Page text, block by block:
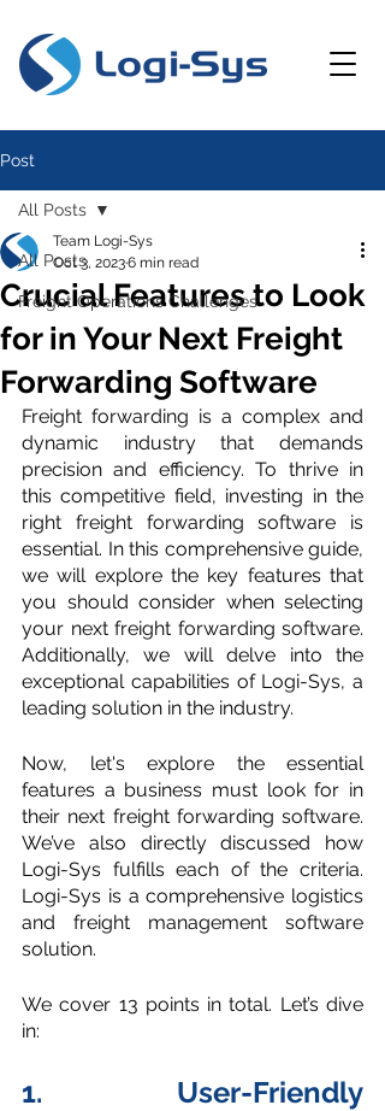
Post
All Posts
Freight Operations Challenges
All Posts
Crucial Features to Look
for in Your Next Freight
Forwarding Software
Team Logi-Sys
Oct 3, 20236 min read
Freight forwarding is a complex and
dynamic industry that demands
precision and efficiency. To thrive in
this competitive field, investing in the
right freight forwarding software is
essential. In this comprehensive guide,
we will explore the key features that
you should consider when selecting
your next freight forwarding software.
Additionally, we will delve into the
exceptional capabilities of Logi-Sys, a
leading solution in the industry.
Now, let's explore the essential
features a business must look for in
their next freight forwarding software.
We’ve also directly discussed how
Logi-Sys fulfills each of the criteria.
Logi-Sys is a comprehensive logistics
and freight management software
solution.
We cover 13 points in total. Let’s dive
in:
1. User-Friendly